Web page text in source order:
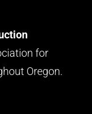
for
Oregon.